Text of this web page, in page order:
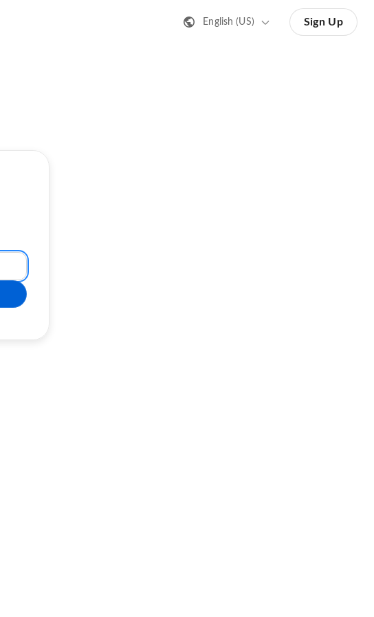
English (US) Sign Up